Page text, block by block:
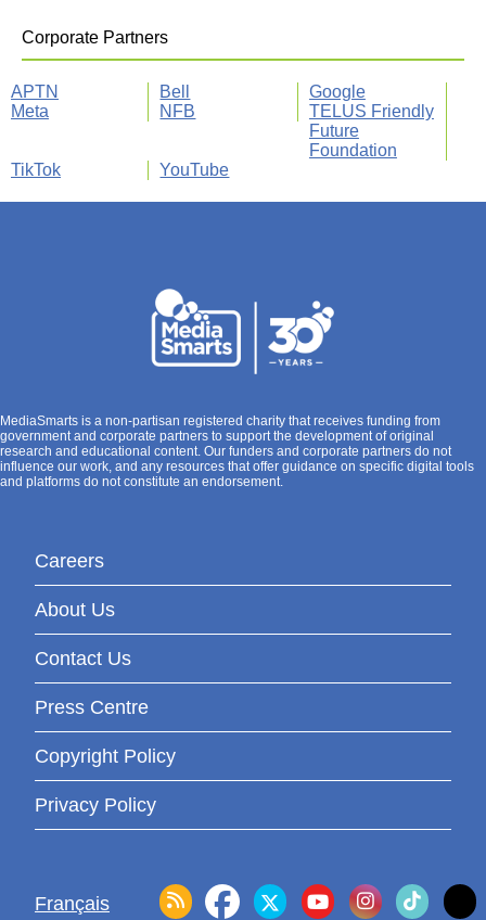
Corporate Partners
APTN Bell
Google
Meta
NFB
TELUS Friendly
Future
Foundation
TikTok
YouTube
MediaSmarts is a non-partisan registered charity that receives funding from
government and corporate partners to support the development of original
research and educational content. Our funders and corporate partners do not
influence our work, and any resources that offer guidance on specific digital tools
and platforms do not constitute an endorsement.
Careers
About Us
Contact Us
Press Centre
Copyright Policy
Privacy Policy
Français